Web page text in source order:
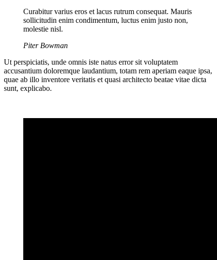
Curabitur varius eros et lacus rutrum consequat. Mauris
sollicitudin enim condimentum, luctus enim justo non,
molestie nisl.
Piter Bowman
Ut perspiciatis, unde omnis iste natus error sit voluptatem
accusantium doloremque laudantium, totam rem aperiam eaque ipsa,
quae ab illo inventore veritatis et quasi architecto beatae vitae dicta
sunt, explicabo.